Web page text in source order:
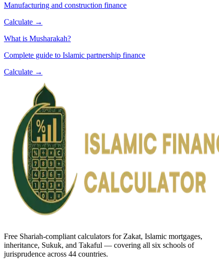
Manufacturing and construction finance
Calculate →
What is Musharakah?
Complete guide to Islamic partnership finance
Calculate →
Free Shariah-compliant calculators for Zakat, Islamic mortgages,
inheritance, Sukuk, and Takaful — covering all six schools of
jurisprudence across 44 countries.